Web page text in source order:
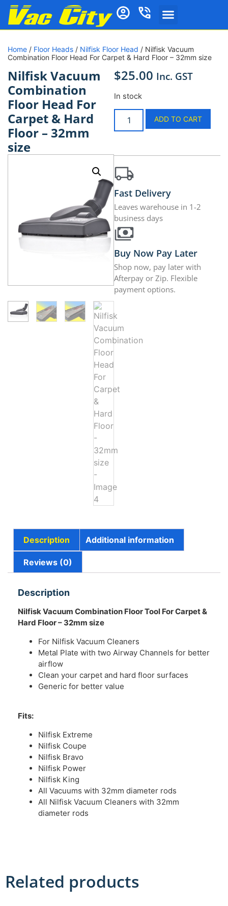
Home / Floor Heads / Nilfisk Floor Head / Nilfisk Vacuum
Combination Floor Head For Carpet & Hard Floor – 32mm size
Nilfisk Vacuum
Combination
Floor Head For
Carpet & Hard
Floor – 32mm
size
$25.00 Inc. GST
In stock
ADD TO CART
Fast Delivery
Leaves warehouse in 1-2
business days
Buy Now Pay Later
Shop now, pay later with
Afterpay or Zip. Flexible
payment options.
Description Additional information
Reviews (0)
Description
Nilfisk Vacuum Combination Floor Tool For Carpet &
Hard Floor – 32mm size
For Nilfisk Vacuum Cleaners
Metal Plate with two Airway Channels for better
airflow
Clean your carpet and hard floor surfaces
Generic for better value
Fits:
Nilfisk Extreme
Nilfisk Coupe
Nilfisk Bravo
Nilfisk Power
Nilfisk King
All Vacuums with 32mm diameter rods
All Nilfisk Vacuum Cleaners with 32mm
diameter rods
Related products